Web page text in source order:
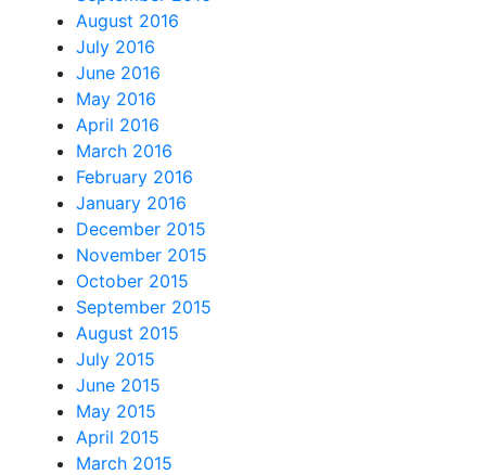
August 2016
July 2016
June 2016
May 2016
April 2016
March 2016
February 2016
January 2016
December 2015
November 2015
October 2015
September 2015
August 2015
July 2015
June 2015
May 2015
April 2015
March 2015